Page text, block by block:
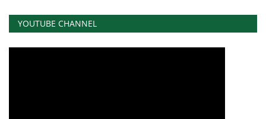
YOUTUBE CHANNEL